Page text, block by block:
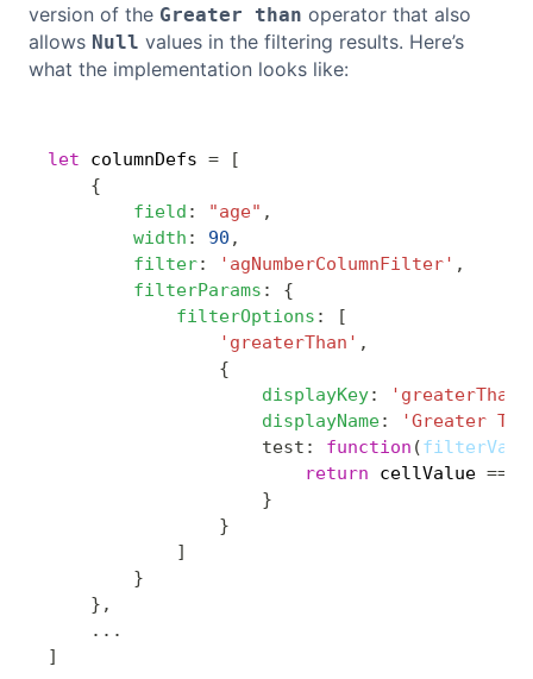
version of the Greater than operator that also
allows Null values in the filtering results. Here’s
what the implementation looks like:
let columnDefs =
[
{
field : "age" ,
width : 90 ,
filter: 'agNumberColumnFilter' ,
filterParams :
{
filterOptions :
[
'greaterThan' ,
{
displayKey:
displayName:
'Greater
test : function (
return cellValue ==
}
}
]
}
} ,
...
]